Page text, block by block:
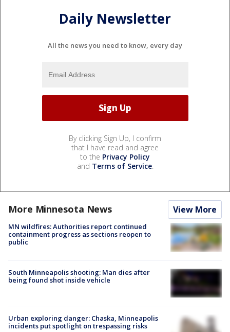
Daily Newsletter
All the news you need to know, every day
By clicking Sign Up, I confirm
that I have read and agree
to the Privacy Policy
and Terms of Service.
More Minnesota News View More
MN wildfires: Authorities report continued
containment progress as sections reopen to
public
South Minneapolis shooting: Man dies after
being found shot inside vehicle
Urban exploring danger: Chaska, Minneapolis
incidents put spotlight on trespassing risks